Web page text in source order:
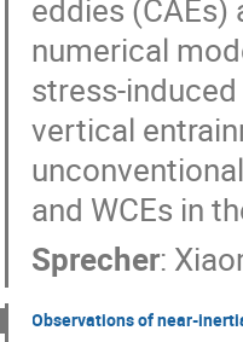
eddies
numerical
stress-
vertical
and WCEs in
Sprecher:
Observations of near-